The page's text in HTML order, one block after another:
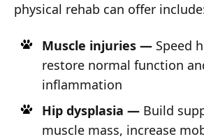
physical rehab can offer
Muscle injuries —Speed
restore normal function
inflammation
Hip dysplasia —Build
muscle mass, increase